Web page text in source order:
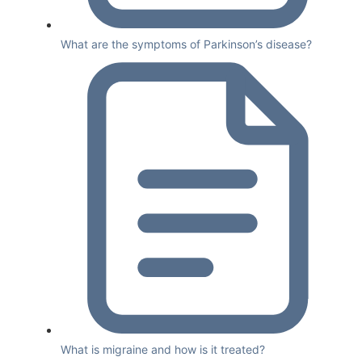
What are the symptoms of Parkinson’s disease?
What is migraine and how is it treated?